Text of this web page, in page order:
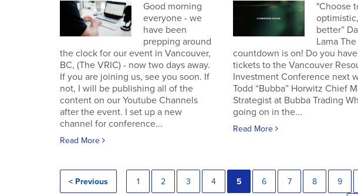
Good morning
everyone - we
have been
prepping around
the clock for our event in Vancouver,
BC, (The VRIC) - now two days away.
If you are joining us, see you soon. If
not, I will be publishing all of the
content on our Youtube Channels
after the event. I set up a new
channel for conference...
Read More
"Choose
better”
Lama The
countdown is on! Do you
tickets to the Vancouver
Investment Conference next
Todd “Bubba” Horwitz Chief
Strategist at Bubba Trading
going on in the...
Read More
< Previous 1 2 3 4 5 6 7 8 9